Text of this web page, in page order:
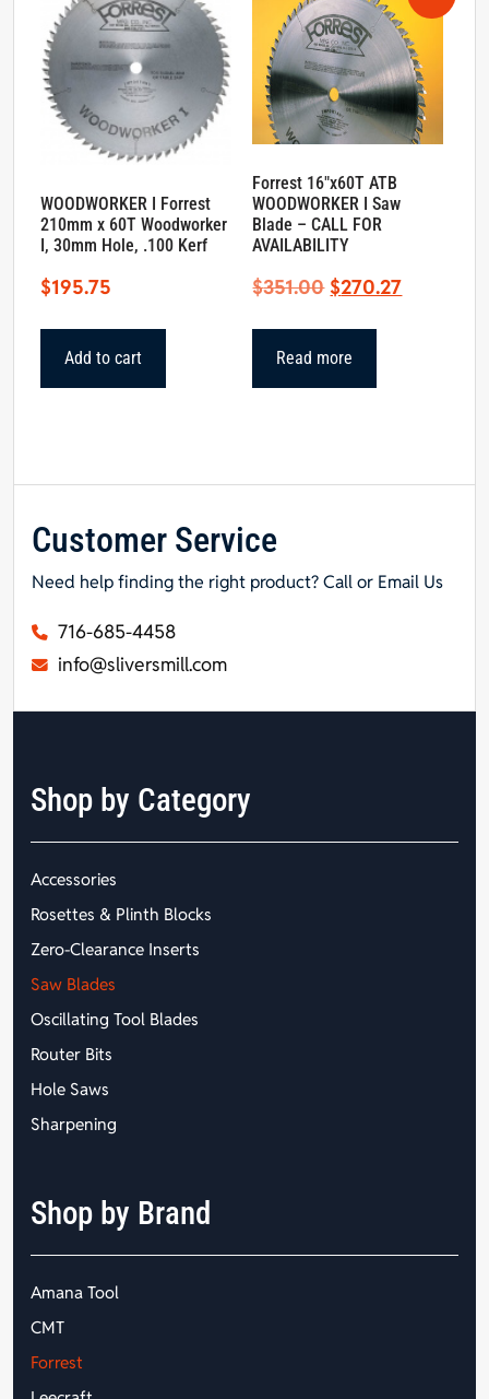
WOODWORKER I Forrest
210mm x 60T Woodworker
I, 30mm Hole, .100 Kerf
$195.75
Add to cart
Forrest 16″x60T ATB
WOODWORKER I Saw
Blade – CALL FOR
AVAILABILITY
$351.00Original
$270.27Current
Read more
Customer Service
Need help finding the right product? Call or Email Us
716-685-4458
info@sliversmill.com
Shop by Category
Accessories
Rosettes & Plinth Blocks
Zero-Clearance Inserts
Saw Blades
Oscillating Tool Blades
Router Bits
Hole Saws
Sharpening
Shop by Brand
Amana Tool
CMT
Forrest